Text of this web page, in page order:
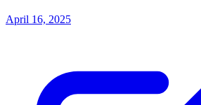
April 16, 2025